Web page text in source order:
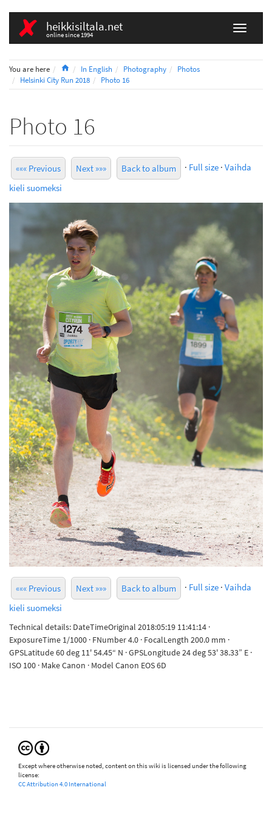
heikkisiltala.net
online since 1994
You are here HomeIn English Photography
Photos
Helsinki City Run 2018
Photo 16
Photo 16
««« Previous Next »»» Back to album · Full size · Vaihda
kieli suomeksi
««« Previous Next »»» Back to album · Full size · Vaihda
kieli suomeksi
Technical details: DateTimeOriginal 2018:05:19 11:41:14 ·
ExposureTime 1/1000 · FNumber 4.0 · FocalLength 200.0 mm ·
GPSLatitude 60 deg 11' 54.45“ N · GPSLongitude 24 deg 53' 38.33” E ·
ISO 100 · Make Canon · Model Canon EOS 6D
Except where otherwise noted, content on this wiki is licensed under the following
license:
CC Attribution 4.0 International